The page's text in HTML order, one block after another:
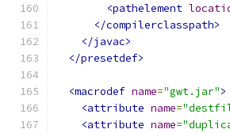
<pathelement
</compilerclasspath>
</javac>
</presetdef>
<macrodef name="gwt.jar">
<attribute name=
<attribute name=